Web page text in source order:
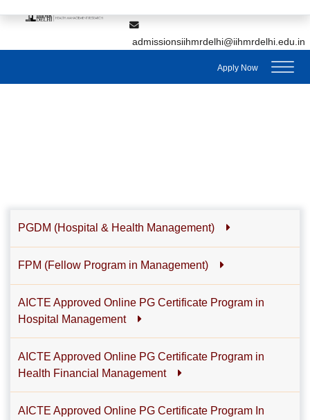
admissionsiihmrdelhi@iihmrdelhi.edu.in
Apply Now
PGDM (Hospital & Health Management)
FPM (Fellow Program in Management)
AICTE Approved Online PG Certificate Program in
Hospital Management
AICTE Approved Online PG Certificate Program in
Health Financial Management
AICTE Approved Online PG Certificate Program In